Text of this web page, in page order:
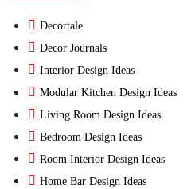
Decortale
Decor Journals
Interior Design Ideas
Modular Kitchen Design Ideas
Living Room Design Ideas
Bedroom Design Ideas
Room Interior Design Ideas
Home Bar Design Ideas